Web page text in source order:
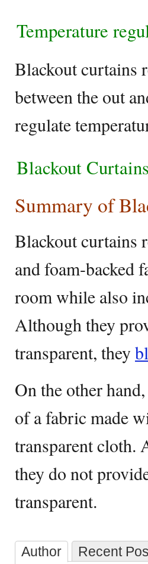
Temperature
Blackout curtains
between the out
regulate
Blackout
Summary of
Blackout curtains
and foam-backed
room while also
Although they
transparent, they
On the other
of a fabric made
transparent cloth.
they do not
transparent.
Author Recent